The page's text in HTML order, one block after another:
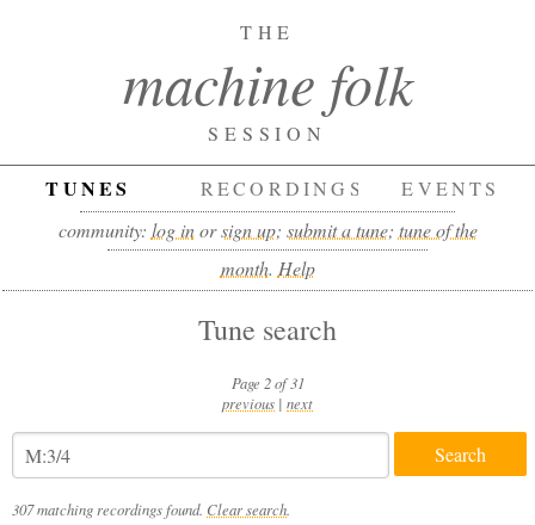
THE
machine folk
SESSION
TUNES RECORDINGS
EVENTS
community: log inorsign up; submit a tune; tune of the
month. Help
Tune search
Page 2 of 31
previous | next
307 matching recordings found. Clear search.